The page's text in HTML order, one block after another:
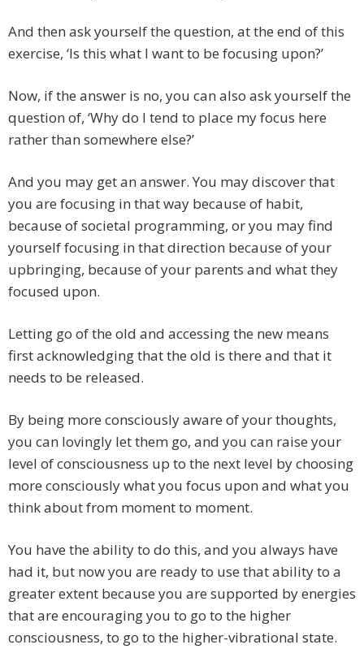
And then ask yourself the question, at the end of this
exercise, ‘Is this what I want to be focusing upon?’
Now, if the answer is no, you can also ask yourself the
question of, ‘Why do I tend to place my focus here
rather than somewhere else?’
And you may get an answer. You may discover that
you are focusing in that way because of habit,
because of societal programming, or you may find
yourself focusing in that direction because of your
upbringing, because of your parents and what they
focused upon.
Letting go of the old and accessing the new means
first acknowledging that the old is there and that it
needs to be released.
By being more consciously aware of your thoughts,
you can lovingly let them go, and you can raise your
level of consciousness up to the next level by choosing
more consciously what you focus upon and what you
think about from moment to moment.
You have the ability to do this, and you always have
had it, but now you are ready to use that ability to a
greater extent because you are supported by energies
that are encouraging you to go to the higher
consciousness, to go to the higher-vibrational state.